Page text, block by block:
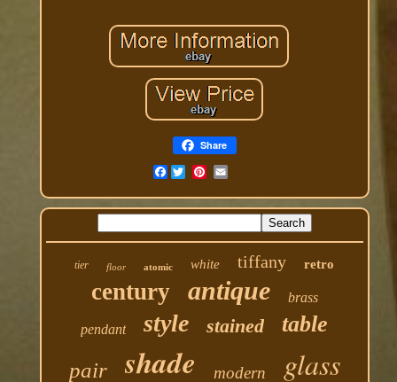
Share
Facebook
tier floor atomic white tiffany retro
century antique brass
pendant style stained table
pair shade modern glass